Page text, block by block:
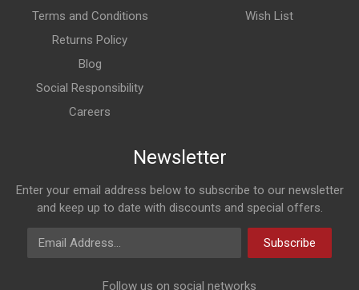
Terms and Conditions
Returns Policy
Blog
Social Responsibility
Careers
Wish List
Newsletter
Enter your email address below to subscribe to our newsletter
and keep up to date with discounts and special offers.
Email Address
Subscribe
Follow us on social networks